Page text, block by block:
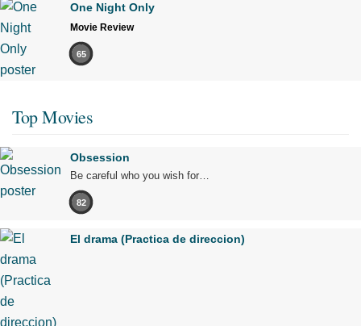
One Night Only
Movie Review
65
Top Movies
Obsession
Be careful who you wish for…
82
El drama (Practica de direccion)